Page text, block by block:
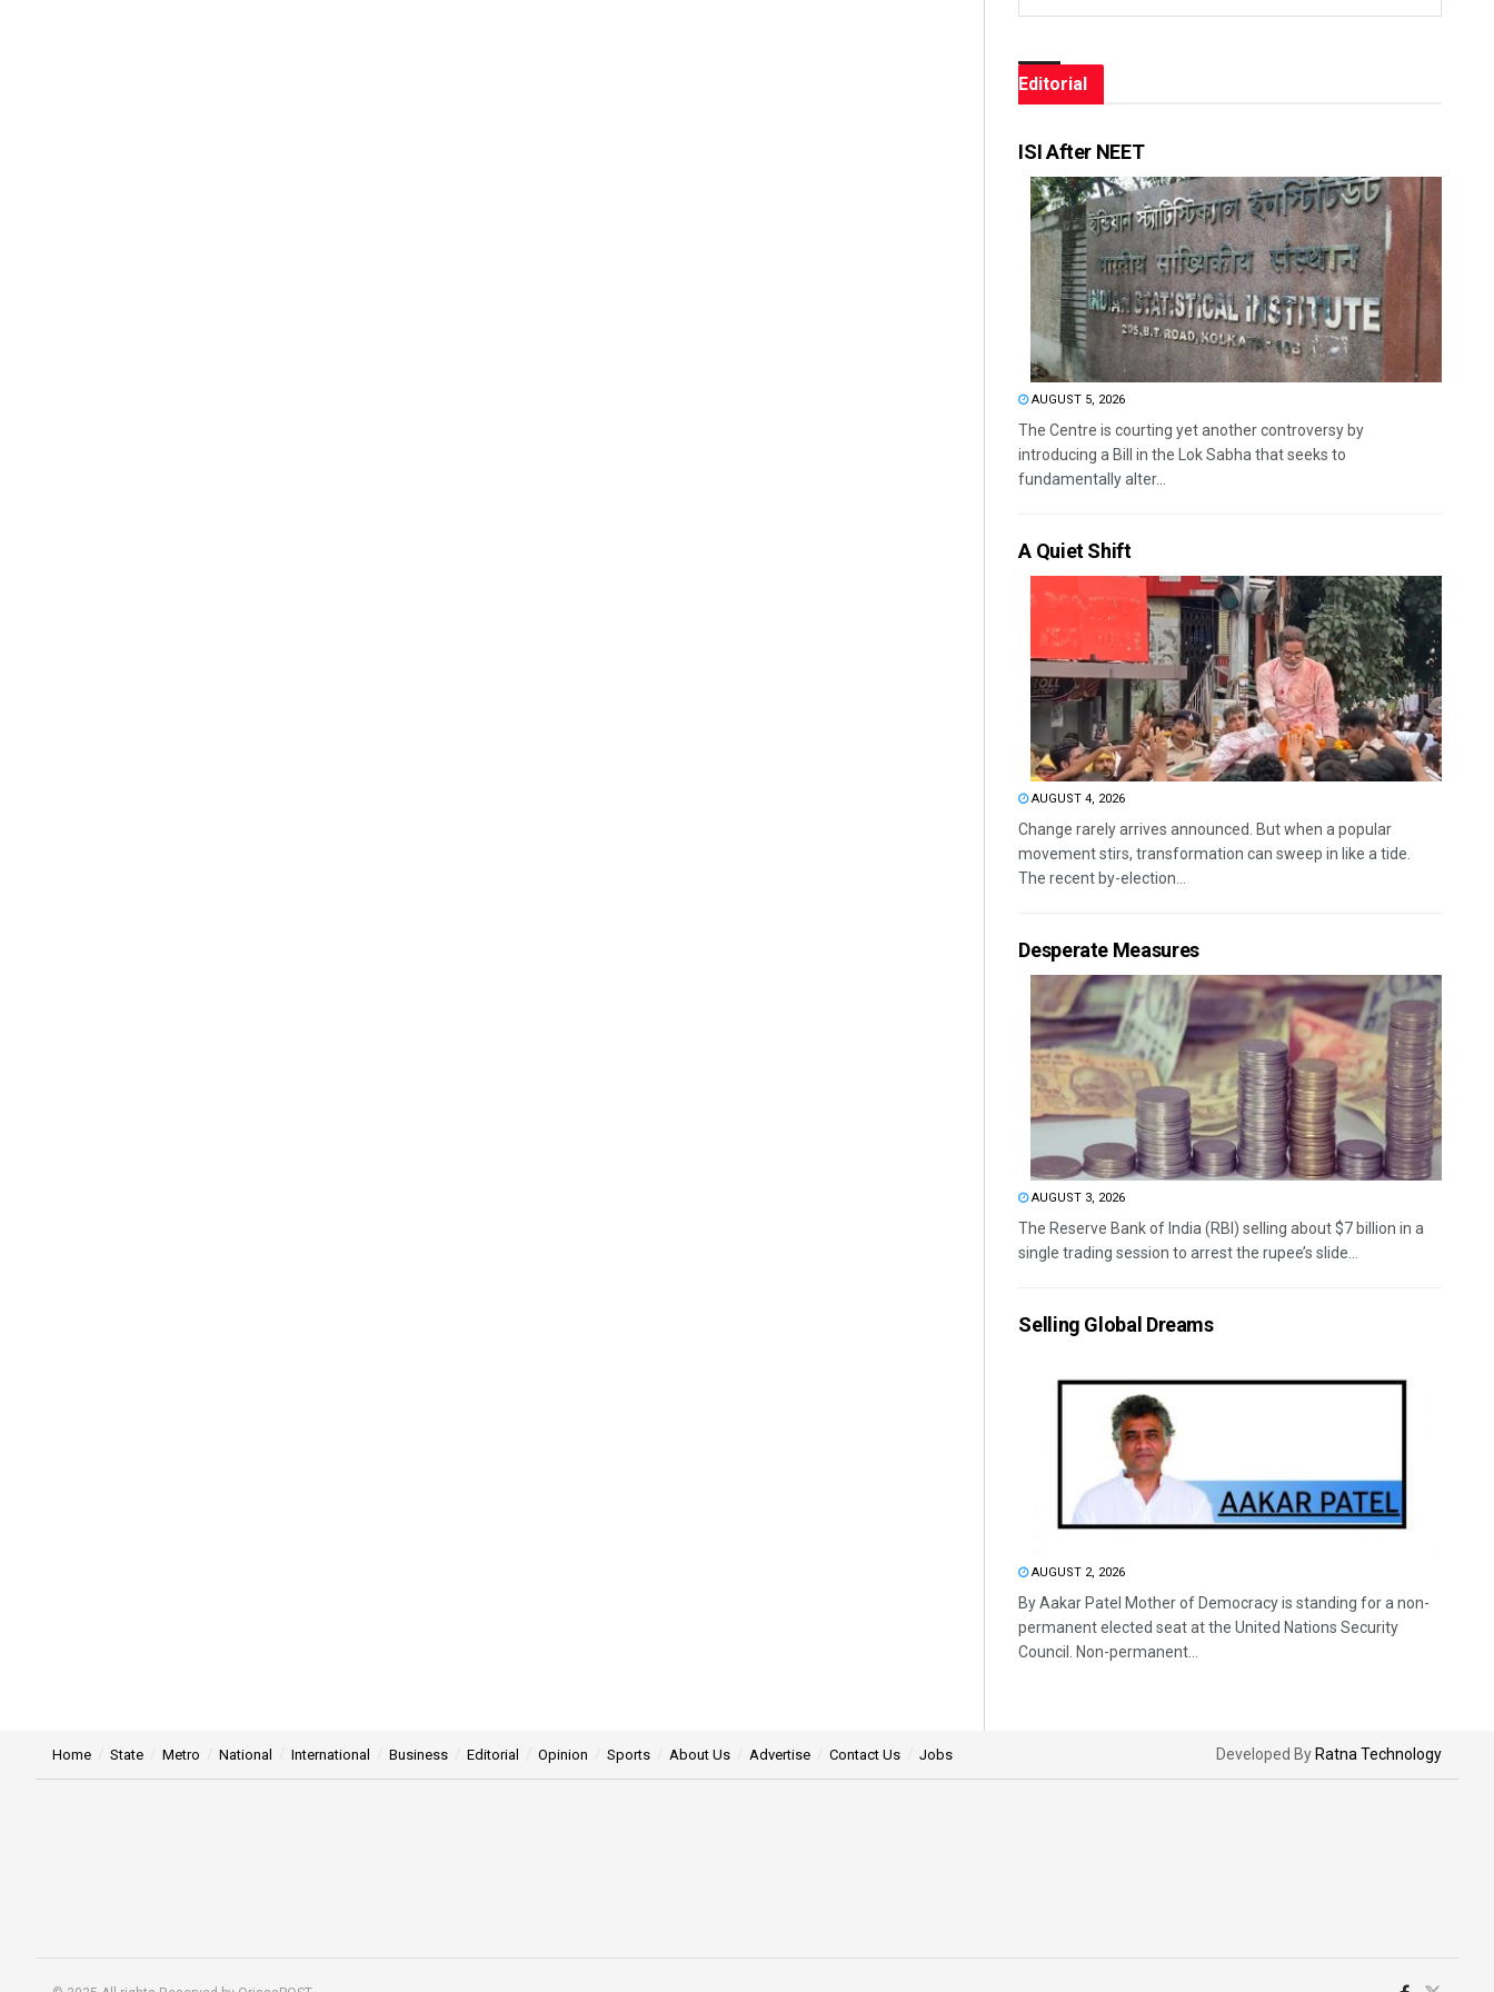
Editorial
ISI After NEET
AUGUST 5, 2026
The Centre is courting yet another controversy by
introducing a Bill in the Lok Sabha that seeks to
fundamentally alter...
A Quiet Shift
AUGUST 4, 2026
Change rarely arrives announced. But when a popular
movement stirs, transformation can sweep in like a tide.
The recent by-election...
Desperate Measures
AUGUST 3, 2026
The Reserve Bank of India (RBI) selling about $7 billion in a
single trading session to arrest the rupee’s slide...
Selling Global Dreams
AUGUST 2, 2026
By Aakar Patel Mother of Democracy is standing for a non-
permanent elected seat at the United Nations Security
Council. Non-permanent...
Home State Metro National International Business Editorial Opinion Sports About Us Advertise Contact Us Jobs Developed By Ratna Technology